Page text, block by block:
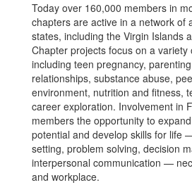
Today over 160,000 members in
chapters are active in a network of
states, including the Virgin Islands
Chapter projects focus on a variety
including teen pregnancy,
relationships, substance abuse,
environment, nutrition and fitness,
career exploration. Involvement in
members the opportunity to
potential and develop skills for life
setting, problem solving, decision
interpersonal communication —
and workplace.